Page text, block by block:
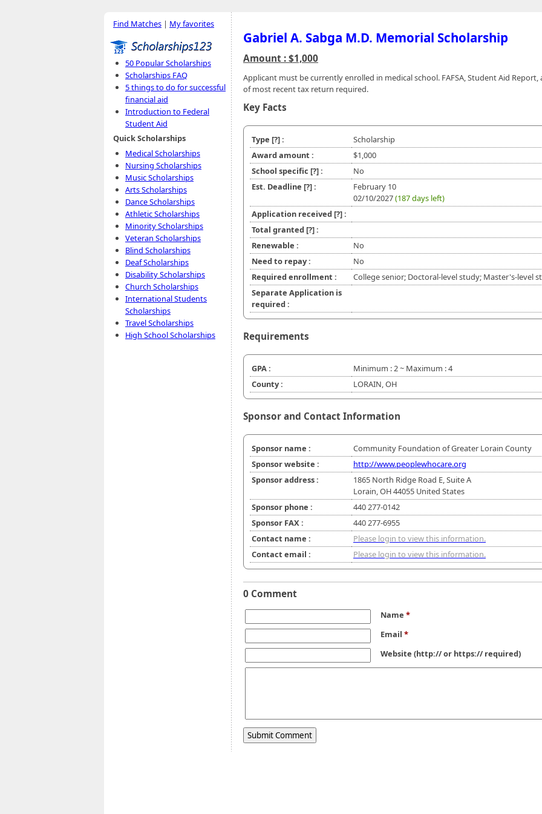
Find Matches | My favorites
50 Popular Scholarships
Scholarships FAQ
5 things to do for successful
financial aid
Introduction to Federal
Student Aid
Quick Scholarships
Medical Scholarships
Nursing Scholarships
Music Scholarships
Arts Scholarships
Dance Scholarships
Athletic Scholarships
Minority Scholarships
Veteran Scholarships
Blind Scholarships
Deaf Scholarships
Disability Scholarships
Church Scholarships
International Students
Scholarships
Travel Scholarships
High School Scholarships
Gabriel A. Sabga M.D. Memorial Scholarship
Amount : $1,000
Applicant must be currently enrolled in medical school. FAFSA, Student Aid Report,
of most recent tax return required.
Key Facts
Type [?]:
Scholarship
Award amount :
$1,000
School specific [?]:
No
Est. Deadline [?]:
February 10
02/10/2027(187 days left)
Application received [?]:
Total granted [?]:
Renewable :
No
Need to repay :
No
Required enrollment :
College senior; Doctoral-level study; Master's-level
Separate Application is
required :
Requirements
GPA :
Minimum : 2 ~ Maximum : 4
County :
LORAIN, OH
Sponsor and Contact Information
Sponsor name :
Community Foundation of Greater Lorain County
Sponsor website :
http://www.peoplewhocare.org
Sponsor address :
1865 North Ridge Road E, Suite A
Lorain, OH 44055 United States
Sponsor phone :
440 277-0142
Sponsor FAX :
440 277-6955
Contact name :
Please login to view this information.
Contact email :
Please login to view this information.
0 Comment
Name *
Email *
Website (http:// or https:// required)